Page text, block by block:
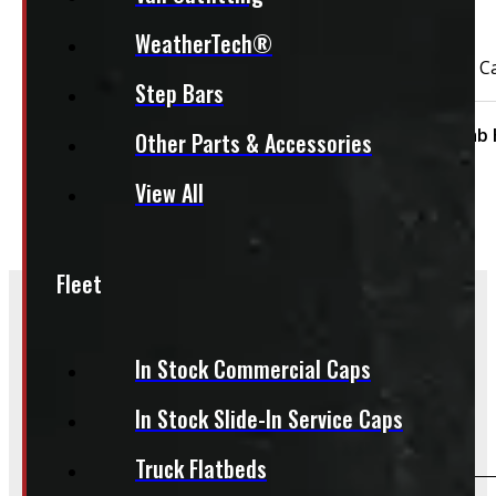
WeatherTech®
Step Bars
Other Parts & Accessories
View All
Fleet
In Stock Commercial Caps
In Stock Slide-In Service Caps
Truck Flatbeds
2021 – 2026 Ford F150 NEW 5’6 UM Black Ranch Truck
Condition:New Size:5.5ft Cap Height:
Frequently Asked Questions
Will this product fit my vehicle?